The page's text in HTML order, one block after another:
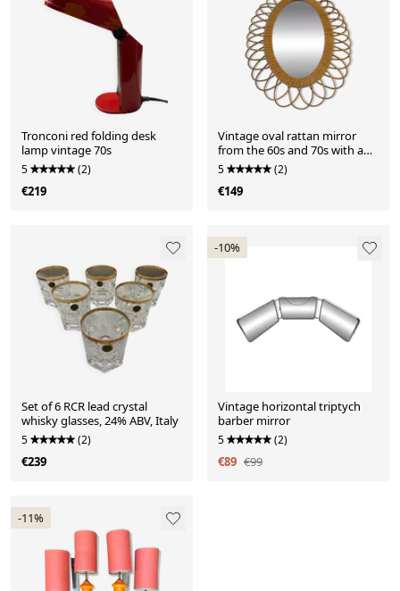
Tronconi red folding desk
lamp vintage 70s
5 (2)
€219
Vintage oval rattan mirror
from the 60s and 70s with a
rosette
5 (2)
€149
Set of 6 RCR lead crystal
whisky glasses, 24% ABV, Italy
5 (2)
€239
-10%
Vintage horizontal triptych
barber mirror
5 (2)
€89 €99
-11%